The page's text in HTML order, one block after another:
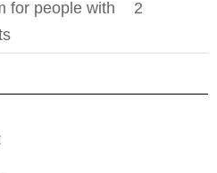
for people with
2